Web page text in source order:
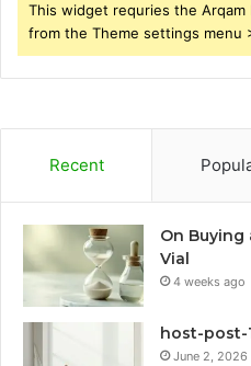
This widget requries the Arqam
from the Theme settings menu
Recent
On
Vial
4 weeks ago
host-post-
June 2, 2026